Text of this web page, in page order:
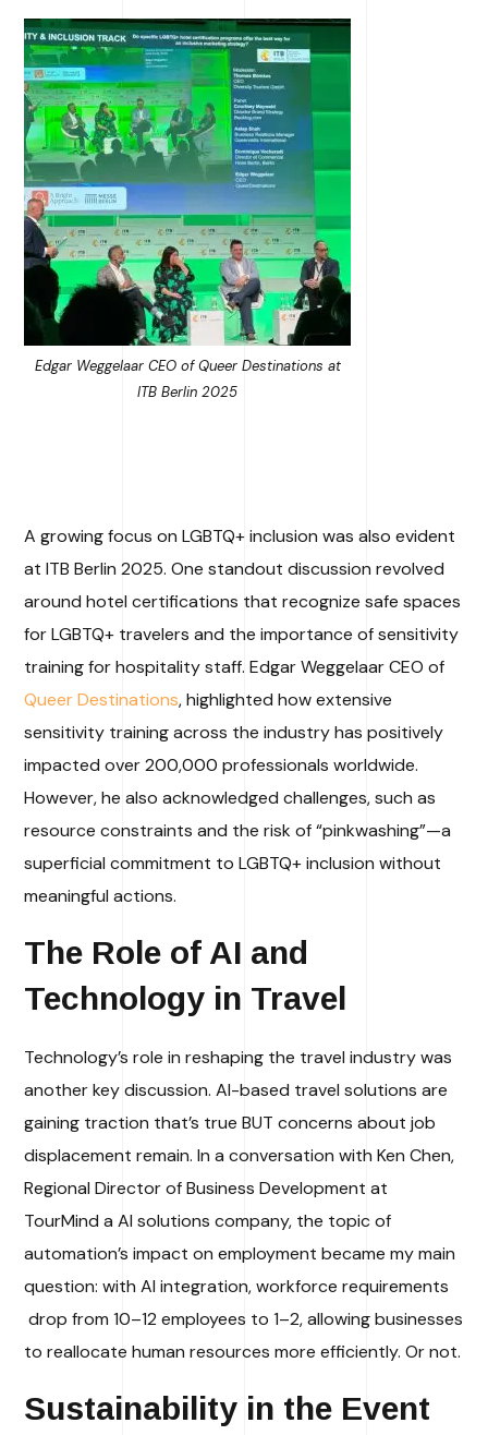
Edgar Weggelaar CEO of Queer Destinations at
ITB Berlin 2025
A growing focus on LGBTQ+ inclusion was also evident
at ITB Berlin 2025. One standout discussion revolved
around hotel certifications that recognize safe spaces
for LGBTQ+ travelers and the importance of sensitivity
training for hospitality staff. Edgar Weggelaar CEO of
Queer Destinations, highlighted how extensive
sensitivity training across the industry has positively
impacted over 200,000 professionals worldwide.
However, he also acknowledged challenges, such as
resource constraints and the risk of “pinkwashing”—a
superficial commitment to LGBTQ+ inclusion without
meaningful actions.
The Role of AI and
Technology in Travel
Technology’s role in reshaping the travel industry was
another key discussion. AI-based travel solutions are
gaining traction that’s true BUT concerns about job
displacement remain. In a conversation with Ken Chen,
Regional Director of Business Development at
TourMind a AI solutions company, the topic of
automation’s impact on employment became my main
question: with AI integration, workforce requirements
drop from 10–12 employees to 1–2, allowing businesses
to reallocate human resources more efficiently. Or not.
Sustainability in the Event